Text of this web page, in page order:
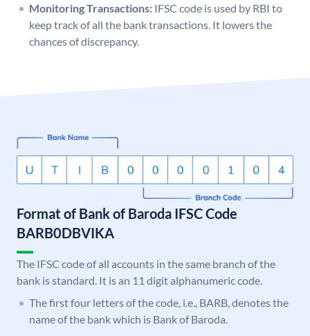
Monitoring Transactions: IFSC code is used by RBI to
keep track of all the bank transactions. It lowers the
chances of discrepancy.
Format of Bank of Baroda IFSC Code
BARB0DBVIKA
The IFSC code of all accounts in the same branch of the
bank is standard. It is an 11 digit alphanumeric code.
The first four letters of the code, i.e., BARB, denotes the
name of the bank which is Bank of Baroda.